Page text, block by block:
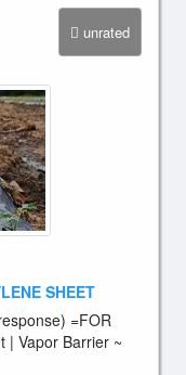
unrated
SHEET
=FOR
| Vapor Barrier ~